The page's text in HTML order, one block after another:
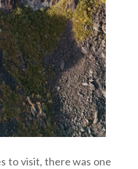
to visit, there was one